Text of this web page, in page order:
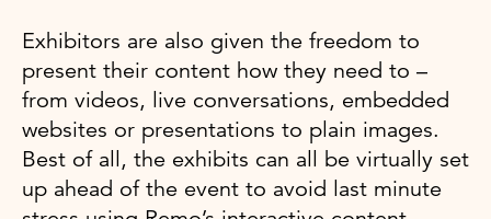
Exhibitors are also given the freedom to
present their content how they need to –
from videos, live conversations, embedded
websites or presentations to plain images.
Best of all, the exhibits can all be virtually set
up ahead of the event to avoid last minute